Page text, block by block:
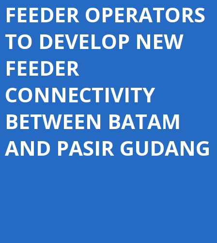
FEEDER OPERATORS
TO DEVELOP NEW
FEEDER
CONNECTIVITY
BETWEEN BATAM
AND PASIR GUDANG